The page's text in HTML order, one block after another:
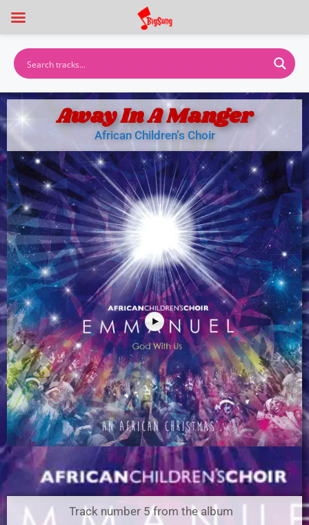
Away In A Manger
African Children’s Choir
Track number 5 from the album